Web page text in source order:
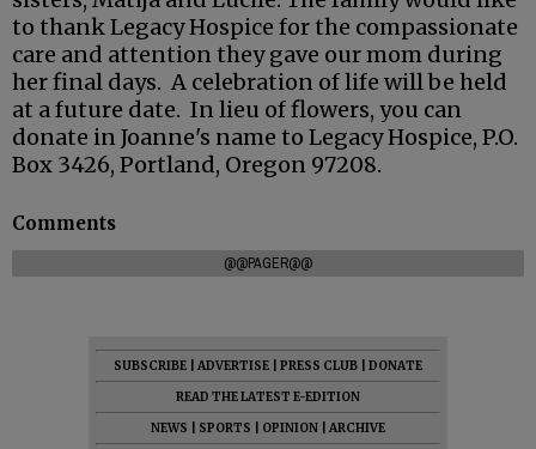
to thank Legacy Hospice for the compassionate
care and attention they gave our mom during
her final days. A celebration of life will be held
at a future date. In lieu of flowers, you can
donate in Joanne's name to Legacy Hospice, P.O.
Box 3426, Portland, Oregon 97208.
Comments
@@PAGER@@
SUBSCRIBE ADVERTISE PRESS CLUB
DONATE
READ THE LATEST E-EDITION
NEWS
SPORTS OPINION
ARCHIVE